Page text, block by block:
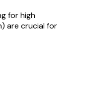
for high
are crucial for